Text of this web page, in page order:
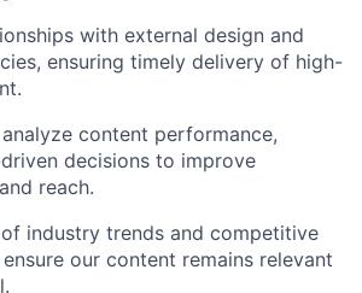
with external design and
ensuring timely delivery of high-
content performance,
decisions to improve
reach.
industry trends and competitive
our content remains relevant